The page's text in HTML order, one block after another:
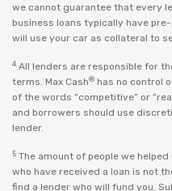
we cannot guarantee that every
business loans typically have
will use your car as collateral to
4 All lenders are responsible for
terms. Max Cash® has no control
of the words “competitive” or
and borrowers should use
lender.
5 The amount of people we
who have received a loan is not
find a lender who will fund you.